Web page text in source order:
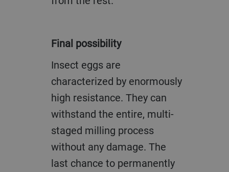
Final possibility
Insect eggs are
characterized by enormously
high resistance. They can
withstand the entire, multi-
staged milling process
without any damage. The
last chance to permanently